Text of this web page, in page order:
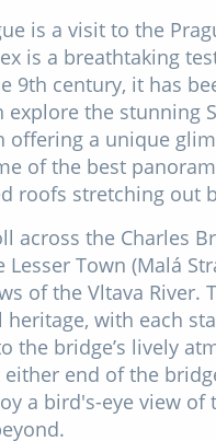
is a visit to the
is a breathtaking
9th century, it has
the stunning
offering a unique
of the best
roofs stretching out
the Charles
Town (Malá
of the Vltava River.
with each
the bridge’s lively
end of the
a bird's-eye view of